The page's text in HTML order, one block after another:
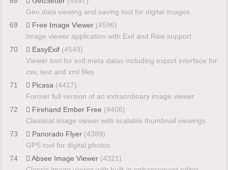
Geo data viewing and saving tool for digital images
69
Free Image Viewer (4596)
Image viewer application with Exif and Raw support
70
EasyExif (4549)
Viewer tool for exif meta datas including export interface for
csv, text and xml files
71
Picasa (4417)
Former full version of an extraordinary image viewer
72
Firehand Ember Free (4406)
Classical image viewer with scalable thumbnail viewings
73
Panorado Flyer (4389)
GPS tool for digital photos
74
Absee Image Viewer (4321)